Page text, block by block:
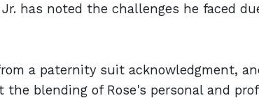
Jr. has noted the challenges he faced
a paternity suit acknowledgment,
the blending of Rose's personal and